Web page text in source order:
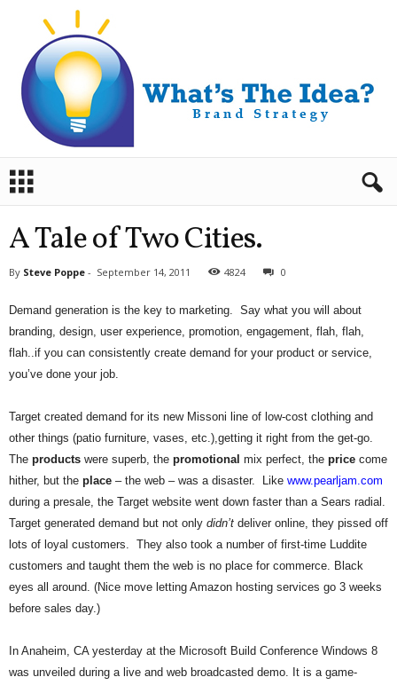
a
A Tale of Two Cities.
By Steve Poppe - September 14, 2011 4824 0
Demand generation is the key to marketing. Say what you will about
branding, design, user experience, promotion, engagement, flah, flah,
flah..if you can consistently create demand for your product or service,
you’ve done your job.
Target created demand for its new Missoni line of low-cost clothing and
other things (patio furniture, vases, etc.),getting it right from the get-go.
The products were superb, the promotional mix perfect, the price come
hither, but the place – the web – was a disaster. Like www.pearljam.com
during a presale, the Target website went down faster than a Sears radial.
Target generated demand but not only didn’t deliver online, they pissed off
lots of loyal customers. They also took a number of first-time Luddite
customers and taught them the web is no place for commerce. Black
eyes all around. (Nice move letting Amazon hosting services go 3 weeks
before sales day.)
In Anaheim, CA yesterday at the Microsoft Build Conference Windows 8
was unveiled during a live and web broadcasted demo. It is a game-